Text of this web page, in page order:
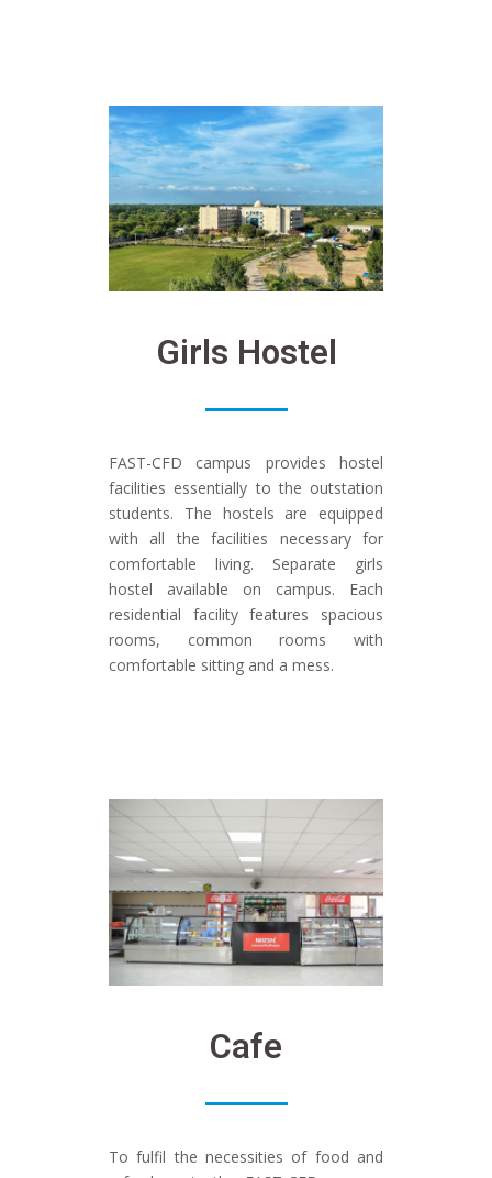
Girls Hostel
FAST-CFD campus provides hostel
facilities essentially to the outstation
students. The hostels are equipped
with all the facilities necessary for
comfortable living. Separate girls
hostel available on campus. Each
residential facility features spacious
rooms, common rooms with
comfortable sitting and a mess.
Cafe
To fulfil the necessities of food and